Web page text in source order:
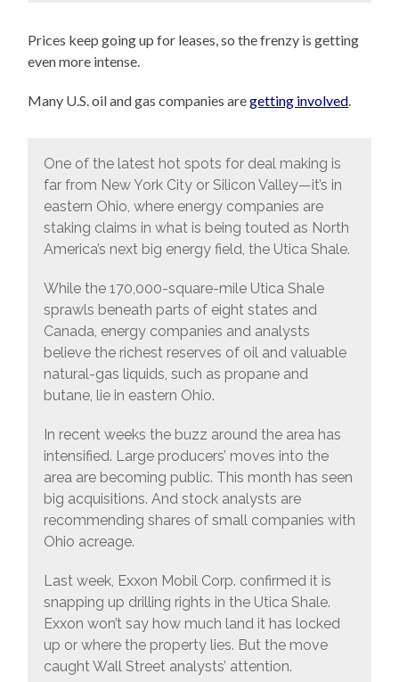
Prices keep going up for leases, so the frenzy is getting
even more intense.
Many U.S. oil and gas companies aregetting involved
One of the latest hot spots for deal making is
far from New York City or Silicon Valley—it’s in
eastern Ohio, where energy companies are
staking claims in what is being touted as North
America’s next big energy field, the Utica Shale.
While the 170,000-square-mile Utica Shale
sprawls beneath parts of eight states and
Canada, energy companies and analysts
believe the richest reserves of oil and valuable
natural-gas liquids, such as propane and
butane, lie in eastern Ohio.‬
In recent weeks the buzz around the area has
intensified. Large producers’ moves into the
area are becoming public. This month has seen
big acquisitions. And stock analysts are
recommending shares of small companies with
Ohio acreage.
Last week, Exxon Mobil Corp. confirmed it is
snapping up drilling rights in the Utica Shale.
Exxon won’t say how much land it has locked
up or where the property lies. But the move
caught Wall Street analysts’ attention.